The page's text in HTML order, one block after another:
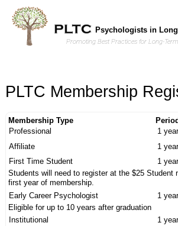
Skip to Main Content
Psychologists in
Promoting Best Practices for Long-
PLTC Membership
Membership Type Period
Professional
1
Affiliate
1
First Time Student
1
Students will need to register at the $25 Student
first year of membership.
Early Career Psychologist
1
Eligible for up to 10 years after graduation
Institutional
1